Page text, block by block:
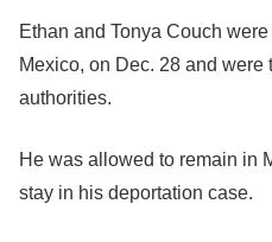
Ethan and Tonya Couch
Mexico, on Dec. 28 and were
authorities.
He was allowed to remain in
stay in his deportation case.